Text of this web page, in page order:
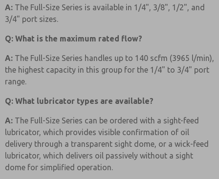
A: The Full-Size Series is available in 1/4", 3/8", 1/2", and
3/4" port sizes.
Q: What is the maximum rated flow?
A: The Full-Size Series handles up to 140 scfm (3965 l/min),
the highest capacity in this group for the 1/4" to 3/4" port
range.
Q: What lubricator types are available?
A: The Full-Size Series can be ordered with a sight-feed
lubricator, which provides visible confirmation of oil
delivery through a transparent sight dome, or a wick-feed
lubricator, which delivers oil passively without a sight
dome for simplified operation.